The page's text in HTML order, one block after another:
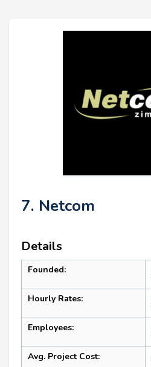
7. Netcom
Details
Founded:
Hourly Rates:
Employees:
Avg. Project Cost: